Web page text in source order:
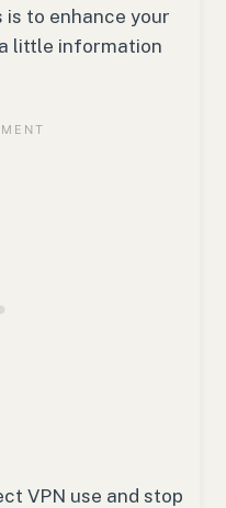
to enhance your
little information
VPN use and stop